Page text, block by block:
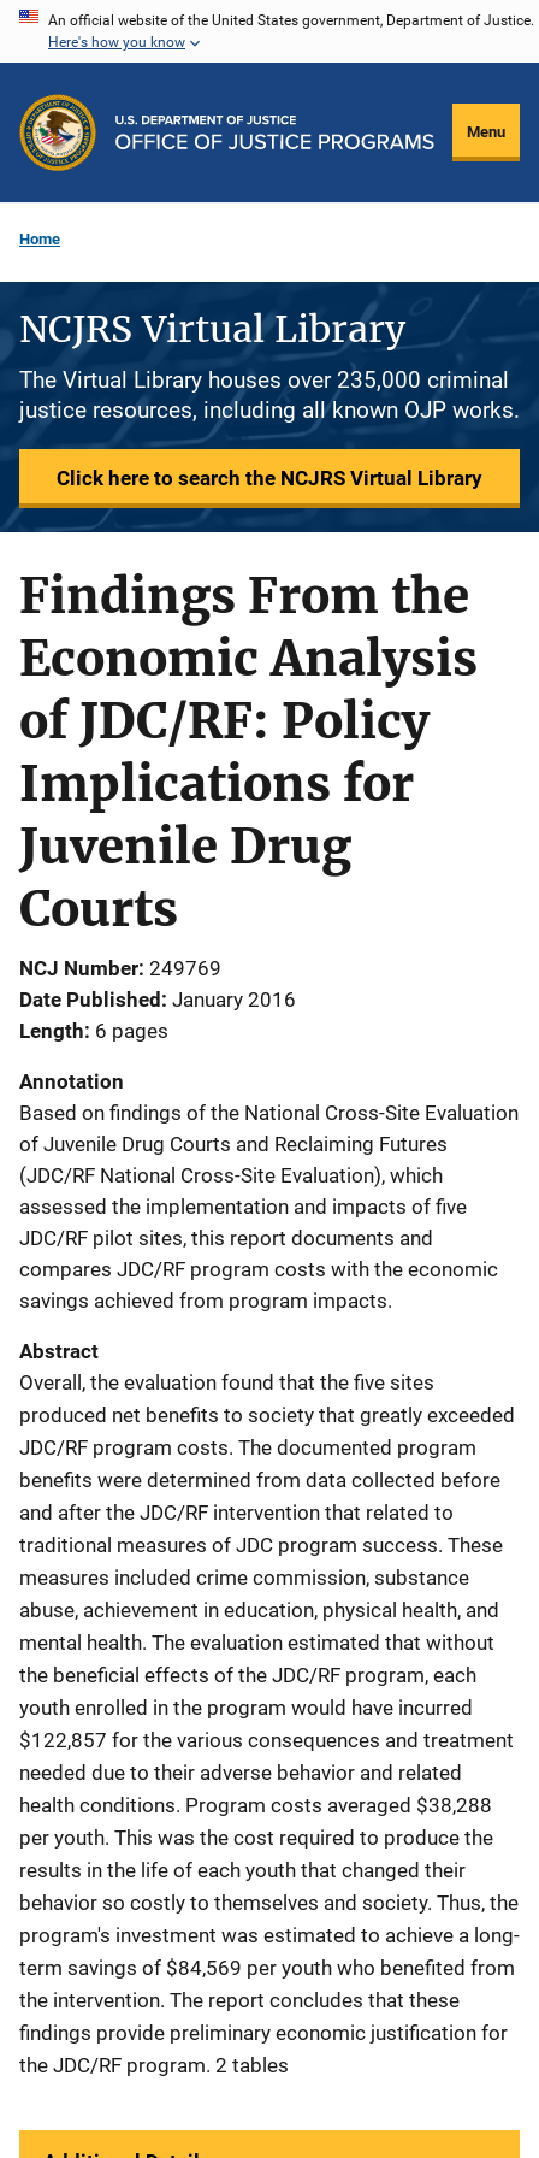
Skip
content
An official website of the United States government, Department of Justice.
Here's how you know
Menu
Home
NCJRS Virtual Library
The Virtual Library houses over 235,000 criminal
justice resources, including all known OJP works.
Click here to search the NCJRS Virtual Library
Findings From the
Economic Analysis
of JDC/RF: Policy
Implications for
Juvenile Drug
Courts
NCJ Number 249769
Date Published January 2016
Length 6 pages
Annotation
Based on findings of the National Cross-Site Evaluation
of Juvenile Drug Courts and Reclaiming Futures
(JDC/RF National Cross-Site Evaluation), which
assessed the implementation and impacts of five
JDC/RF pilot sites, this report documents and
compares JDC/RF program costs with the economic
savings achieved from program impacts.
Abstract
Overall, the evaluation found that the five sites
produced net benefits to society that greatly exceeded
JDC/RF program costs. The documented program
benefits were determined from data collected before
and after the JDC/RF intervention that related to
traditional measures of JDC program success. These
measures included crime commission, substance
abuse, achievement in education, physical health, and
mental health. The evaluation estimated that without
the beneficial effects of the JDC/RF program, each
youth enrolled in the program would have incurred
$122,857 for the various consequences and treatment
needed due to their adverse behavior and related
health conditions. Program costs averaged $38,288
per youth. This was the cost required to produce the
results in the life of each youth that changed their
behavior so costly to themselves and society. Thus, the
program's investment was estimated to achieve a long-
term savings of $84,569 per youth who benefited from
the intervention. The report concludes that these
findings provide preliminary economic justification for
the JDC/RF program. 2 tables